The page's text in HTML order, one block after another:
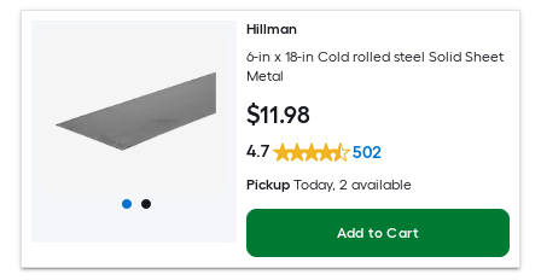
Hillman
6-in x 18-in Cold rolled steel Solid Sheet
Metal
$11.98
4.7 502
Pickup Today, 2 available
Add to Cart